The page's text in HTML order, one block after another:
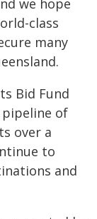
we hope
class
many
Bid Fund
of
over a
to
and